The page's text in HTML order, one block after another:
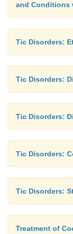
and Conditions
Tic Disorders:
Tic Disorders:
Tic Disorders:
Tic Disorders:
Tic Disorders:
Treatment of